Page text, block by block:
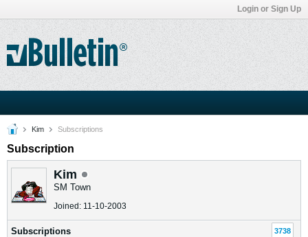
Login or Sign Up
Kim Subscriptions
Subscription
Kim
SM Town
Joined: 11-10-2003
Subscriptions 3738